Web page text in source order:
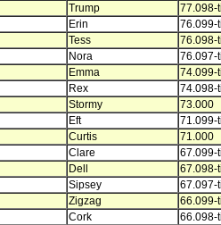
Trump
77.098-
Erin
76.099-
Tess
76.098-
Nora
76.097-
Emma
74.099-
Rex
74.098-
Stormy
73.000
Eft
71.099-
Curtis
71.000
Clare
67.099-
Dell
67.098-
Sipsey
67.097-
Zigzag
66.099-
Cork
66.098-